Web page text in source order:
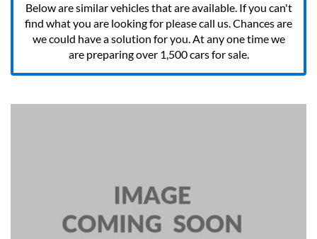
Below are similar vehicles that are available. If you can't
find what you are looking for please call us. Chances are
we could have a solution for you. At any one time we
are preparing over 1,500 cars for sale.